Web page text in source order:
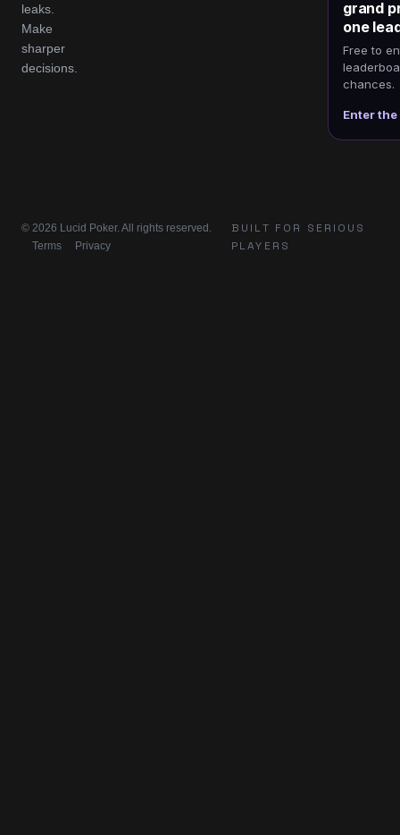
leaks.
Make
sharper
decisions.
grand
one
Free to
chances.
Enter
© 2026 Lucid Poker. All rights reserved.
Terms
Privacy
BUILT FOR SERIOUS
PLAYERS